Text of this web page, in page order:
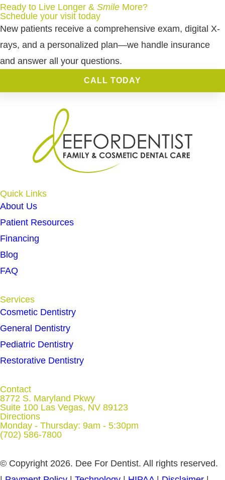
Ready to Live Longer & Smile More?
Schedule your visit today
New patients receive a comprehensive exam, digital X-
rays, and a personalized plan—we handle insurance
and answer all your questions.
CALL TODAY
Quick Links
About Us
Patient Resources
Financing
Blog
FAQ
Services
Cosmetic Dentistry
General Dentistry
Pediatric Dentistry
Restorative Dentistry
Contact
8772 S. Maryland Pkwy
Suite 100 Las Vegas, NV 89123
Directions
Monday - Thursday: 9am - 5:30pm
(702) 586-7800
© Copyright 2026. Dee For Dentist. All rights reserved.